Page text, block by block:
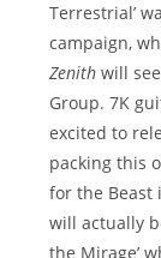
Terrestrial’
campaign,
Zenith will
Group. 7K
excited to
packing this
for the Beast
will actually
the Mirage’